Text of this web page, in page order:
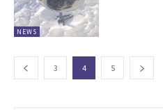
NEWS
3 4 5